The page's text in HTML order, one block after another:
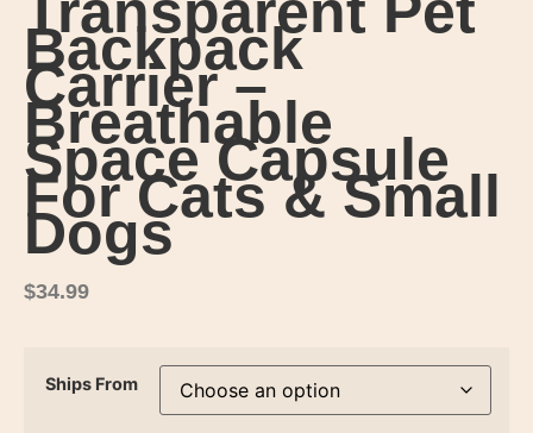
Backpack
Carrier –
Breathable
Space Capsule
For Cats & Small
Dogs
$34.99
Ships From